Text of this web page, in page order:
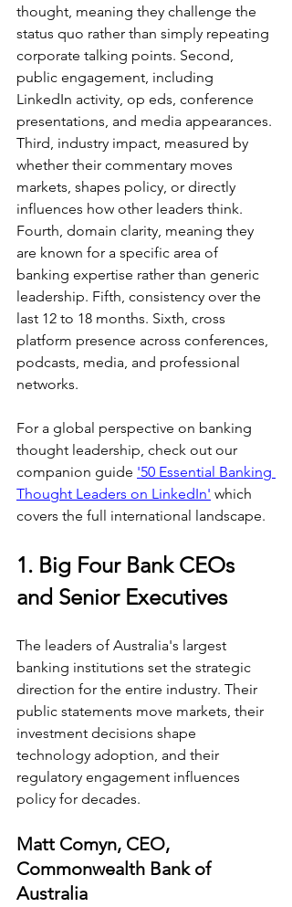
thought, meaning they challenge the
status quo rather than simply repeating
corporate talking points. Second,
public engagement, including
LinkedIn activity, op eds, conference
presentations, and media appearances.
Third, industry impact, measured by
whether their commentary moves
markets, shapes policy, or directly
influences how other leaders think.
Fourth, domain clarity, meaning they
are known for a specific area of
banking expertise rather than generic
leadership. Fifth, consistency over the
last 12 to 18 months. Sixth, cross
platform presence across conferences,
podcasts, media, and professional
networks.
For a global perspective on banking
thought leadership, check out our
companion guide '50 Essential Banking
Thought Leaders on LinkedIn' which
covers the full international landscape.
1. Big Four Bank CEOs
and Senior Executives
The leaders of Australia's largest
banking institutions set the strategic
direction for the entire industry. Their
public statements move markets, their
investment decisions shape
technology adoption, and their
regulatory engagement influences
policy for decades.
Matt Comyn, CEO,
Commonwealth Bank of
Australia